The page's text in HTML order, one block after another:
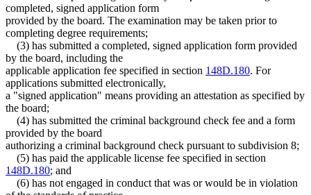
completed, signed application form
provided by the board. The examination may be taken prior to
completing degree requirements;
(3) has submitted a completed, signed application form provided
by the board, including the
applicable application fee specified in section 148D.180. For
applications submitted electronically,
a "signed application" means providing an attestation as specified by
the board;
(4) has submitted the criminal background check fee and a form
provided by the board
authorizing a criminal background check pursuant to subdivision 8;
(5) has paid the applicable license fee specified in section
148D.180; and
(6) has not engaged in conduct that was or would be in violation